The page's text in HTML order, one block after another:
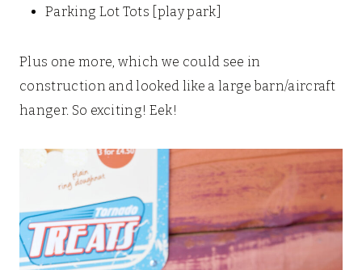
Parking Lot Tots [play park]
Plus one more, which we could see in
construction and looked like a large barn/aircraft
hanger. So exciting! Eek!